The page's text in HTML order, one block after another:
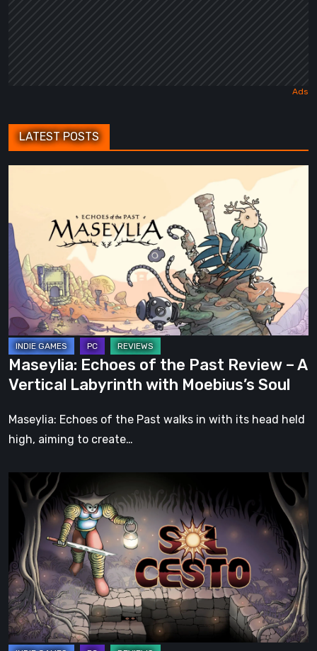
LATEST POSTS
the
Past
Review
A
Vertical
Labyrinth
with
Moebius’s
Soul
Maseylia: Echoes of the Past Review – A
Vertical Labyrinth with Moebius’s Soul
Maseylia: Echoes of the Past walks in with its head held
high, aiming to create…
Cesto
Review:
Tambouille’s
Roguelite
Hits
1.0